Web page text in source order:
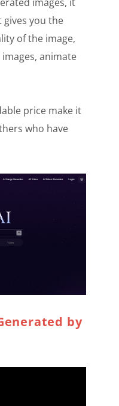
gives you the
of the image,
animate
price make it
who have
by